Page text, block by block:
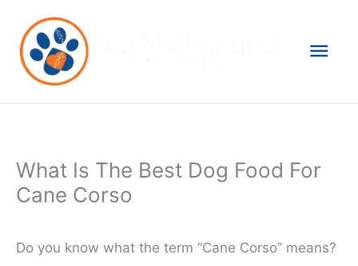
content
What Is The Best Dog Food For
Cane Corso
Do you know what the term “Cane Corso” means?